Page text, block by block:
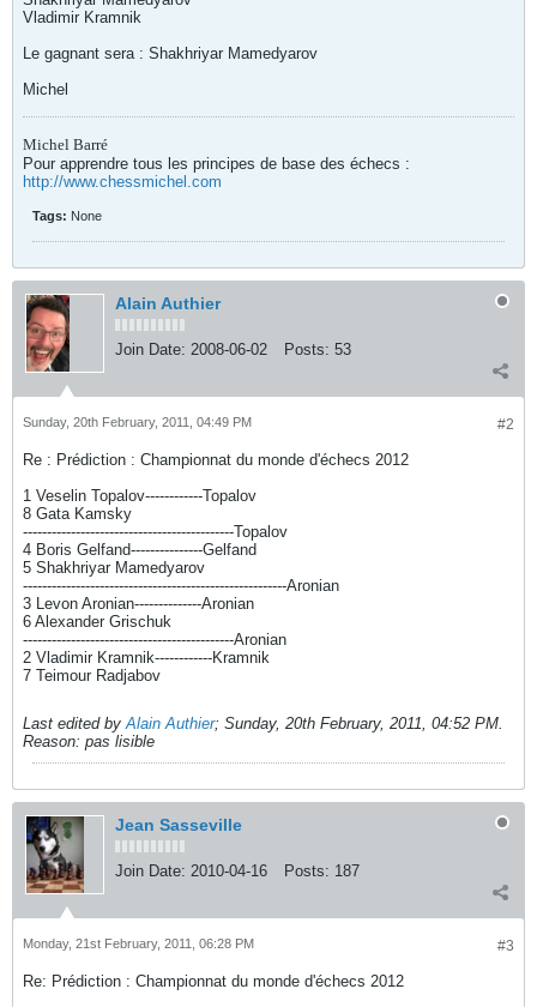
Vladimir Kramnik
Le gagnant sera : Shakhriyar Mamedyarov
Michel
Michel Barré
Pour apprendre tous les principes de base des échecs :
http://www.chessmichel.com
Tags: None
Alain Authier
Join Date: 2008-06-02 Posts: 53
#2
Sunday, 20th February, 2011, 04:49 PM
Re : Prédiction : Championnat du monde d'échecs 2012
1 Veselin Topalov------------Topalov
8 Gata Kamsky
--------------------------------------------Topalov
4 Boris Gelfand---------------Gelfand
5 Shakhriyar Mamedyarov
-------------------------------------------------------Aronian
3 Levon Aronian--------------Aronian
6 Alexander Grischuk
--------------------------------------------Aronian
2 Vladimir Kramnik------------Kramnik
7 Teimour Radjabov
Last edited byAlain Authier; Sunday, 20th February, 2011, 04:52 PM.
Reason: pas lisible
Jean Sasseville
Join Date: 2010-04-16 Posts: 187
#3
Monday, 21st February, 2011, 06:28 PM
Re: Prédiction : Championnat du monde d'échecs 2012